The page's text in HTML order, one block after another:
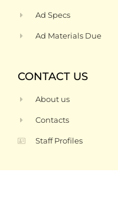
Ad Specs
Ad Materials Due
CONTACT US
About us
Contacts
Staff Profiles